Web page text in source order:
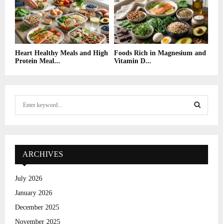
Heart Healthy Meals and High
Protein Meal...
Foods Rich in Magnesium and
Vitamin D...
f
:
E
A
ARCHIVES
July 2026
January 2026
December 2025
November 2025